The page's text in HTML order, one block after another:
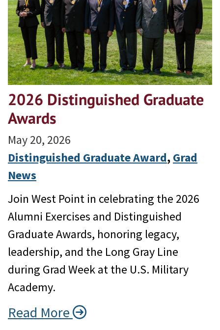
2026 Distinguished Graduate
Awards
May 20, 2026
Distinguished Graduate Award, Grad
News
Join West Point in celebrating the 2026
Alumni Exercises and Distinguished
Graduate Awards, honoring legacy,
leadership, and the Long Gray Line
during Grad Week at the U.S. Military
Academy.
Read More